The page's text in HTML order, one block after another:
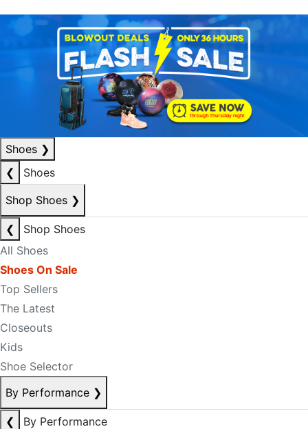
Shoes ❯
❮
Shoes
Shop Shoes ❯
❮
Shop Shoes
All Shoes
Shoes On Sale
Top Sellers
The Latest
Closeouts
Kids
Shoe Selector
By Performance ❯
❮
By Performance